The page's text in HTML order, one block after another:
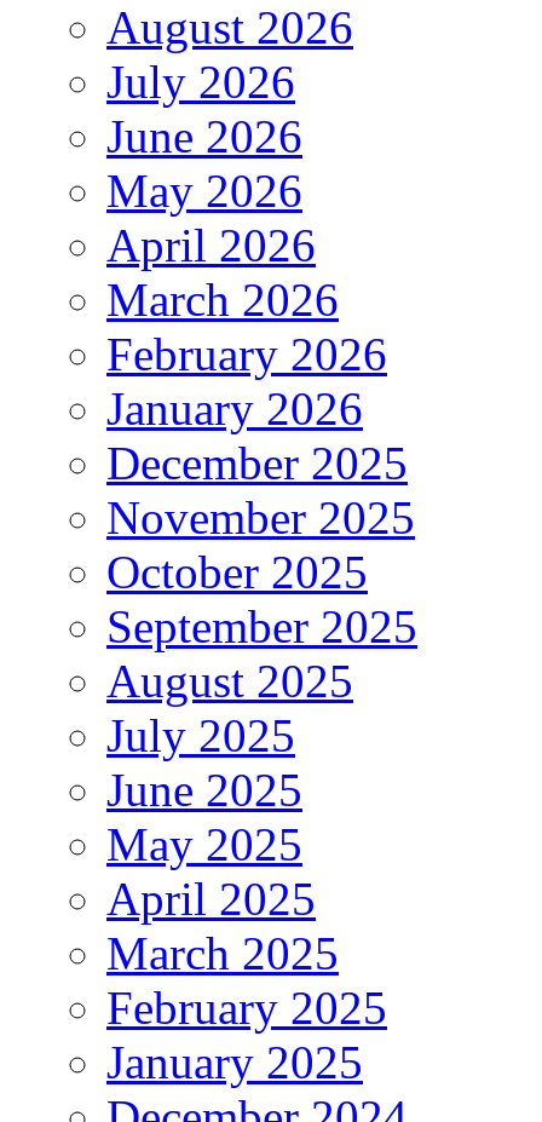
August 2026
July 2026
June 2026
May 2026
April 2026
March 2026
February 2026
January 2026
December 2025
November 2025
October 2025
September 2025
August 2025
July 2025
June 2025
May 2025
April 2025
March 2025
February 2025
January 2025